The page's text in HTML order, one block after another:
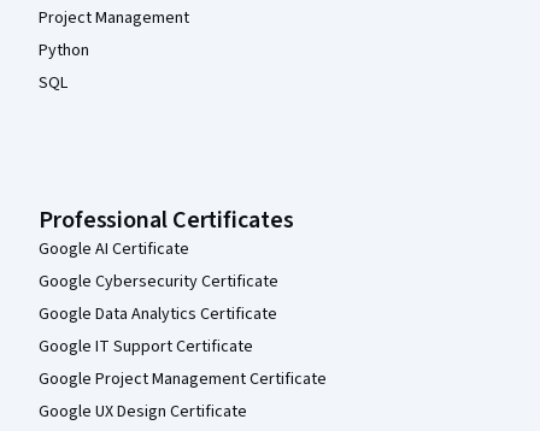
Project Management
Python
SQL
Professional Certificates
Google AI Certificate
Google Cybersecurity Certificate
Google Data Analytics Certificate
Google IT Support Certificate
Google Project Management Certificate
Google UX Design Certificate